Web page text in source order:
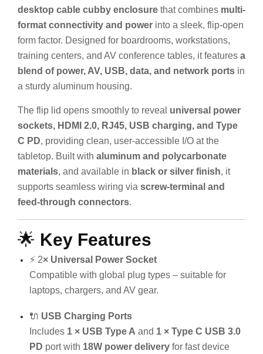
desktop cable cubby enclosure that combines multi-
format connectivity and power into a sleek, flip-open
form factor. Designed for boardrooms, workstations,
training centers, and AV conference tables, it features a
blend of power, AV, USB, data, and network ports in
a sturdy aluminum housing.
The flip lid opens smoothly to reveal universal power
sockets, HDMI 2.0, RJ45, USB charging, and Type
C PD, providing clean, user-accessible I/O at the
tabletop. Built with aluminum and polycarbonate
materials, and available in black or silver finish, it
supports seamless wiring via screw-terminal and
feed-through connectors.
🌟 Key Features
⚡ 2× Universal Power Socket
Compatible with global plug types – suitable for
laptops, chargers, and AV gear.
🔌 USB Charging Ports
Includes 1 × USB Type A and 1 × Type C USB 3.0
PD port with 18W power delivery for fast device